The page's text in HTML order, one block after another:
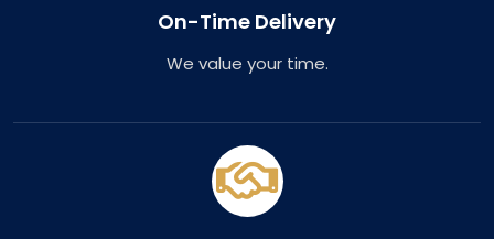
On-Time Delivery
We value your time.